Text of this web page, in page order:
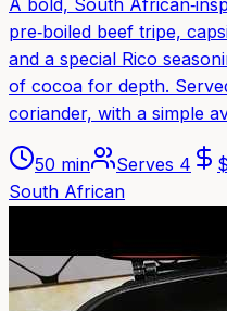
A bold, South
pre‑boiled beef tripe,
and a special Rico
of cocoa for depth.
coriander, with a simple
50 min Serves 4 $
South African